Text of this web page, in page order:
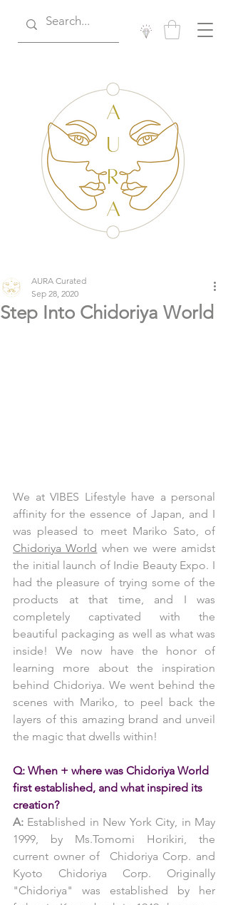
Step Into Chidoriya World
AURA Curated
Sep 28, 2020
We at VIBES Lifestyle have a personal
affinity for the essence of Japan, and I
Chidoriya World when we were amidst
the initial launch of Indie Beauty Expo. I
had the pleasure of trying some of the
products at that time, and I was
completely captivated with the
beautiful packaging as well as what was
inside! We now have the honor of
learning more about the inspiration
behind Chidoriya. We went behind the
scenes with Mariko, to peel back the
layers of this amazing brand and unveil
the magic that dwells within!
Q: When + where was Chidoriya World
first established, and what inspired its
creation?
A: Established in New York City, in May
1999, by Ms.Tomomi Horikiri, the
current owner of  Chidoriya Corp. and
Kyoto Chidoriya Corp. Originally
"Chidoriya" was established by her